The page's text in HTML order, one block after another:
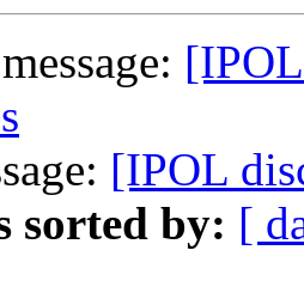
[IPOL
sorted by: [